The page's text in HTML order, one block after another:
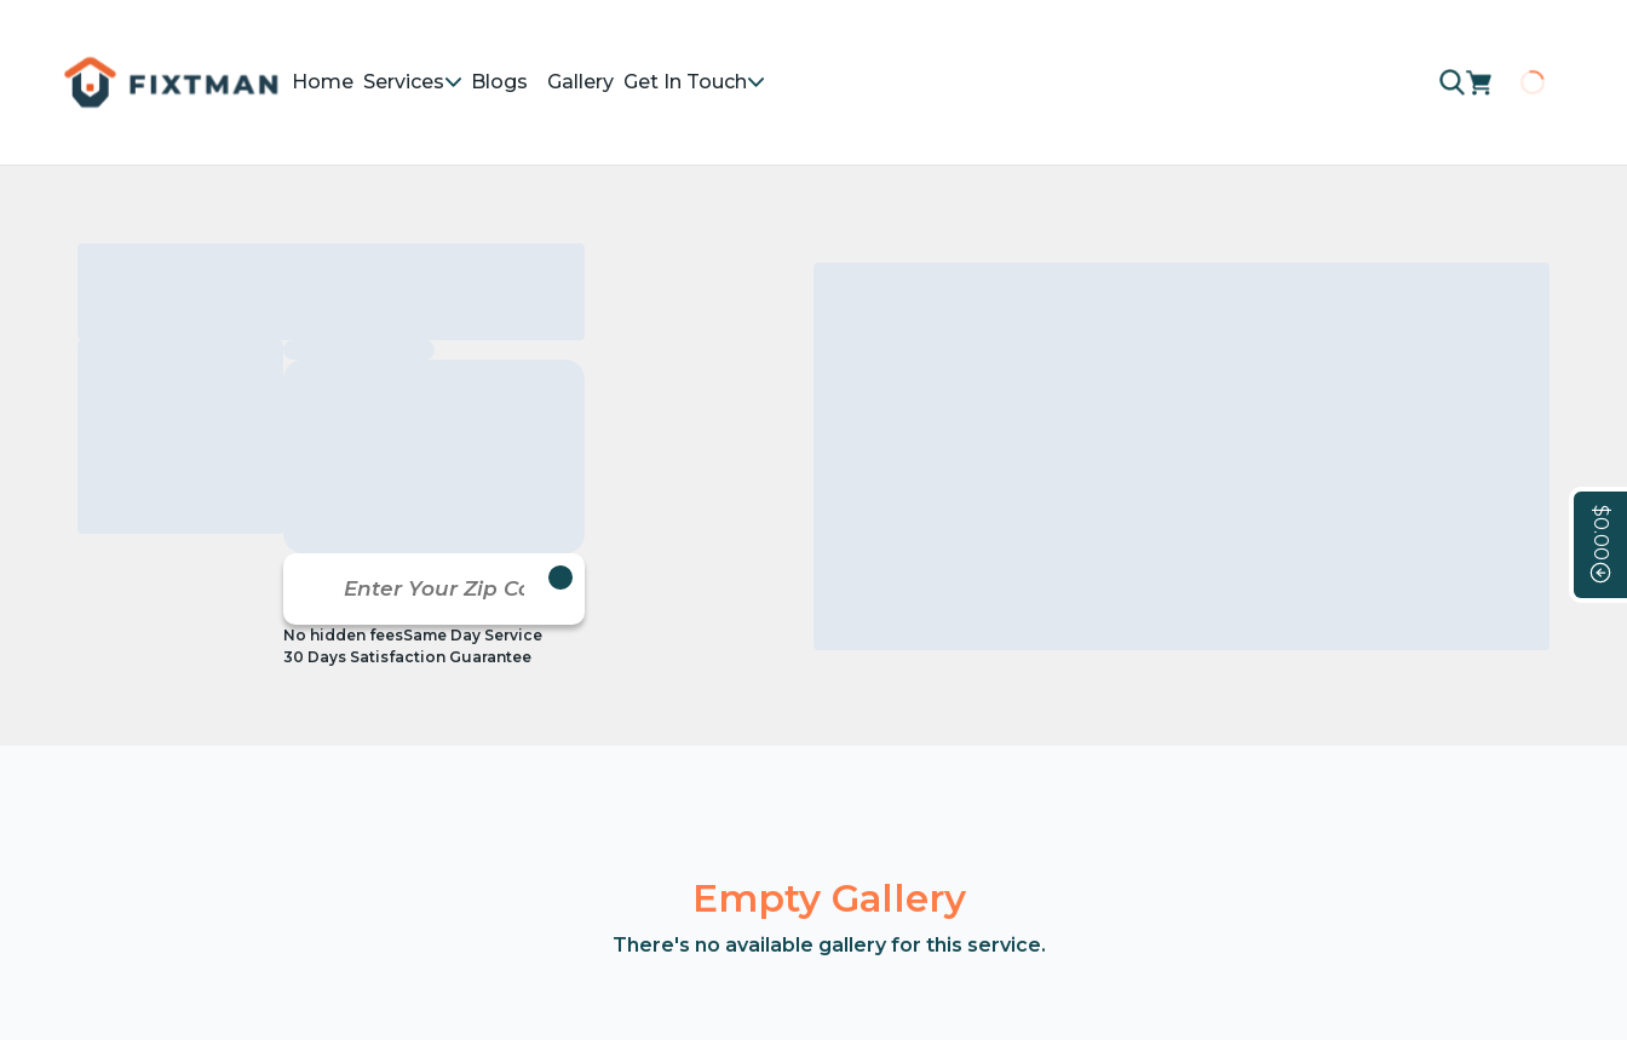
$0.00
Home Services Blogs Gallery Get In Touch
Loading
No hidden feesSame Day Service
30 Days Satisfaction Guarantee
Empty Gallery
There's no available gallery for this service.